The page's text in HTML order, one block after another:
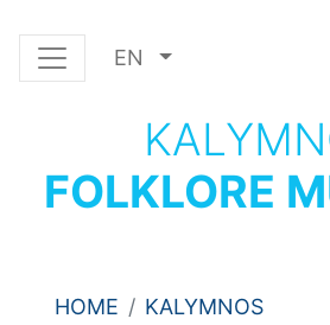
EN
FOLKLORE
HOME
KALYMNOS